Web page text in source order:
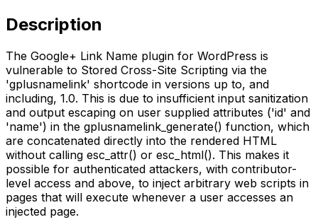
Description
The Google+ Link Name plugin for WordPress is
vulnerable to Stored Cross-Site Scripting via the
'gplusnamelink' shortcode in versions up to, and
including, 1.0. This is due to insufficient input sanitization
and output escaping on user supplied attributes ('id' and
'name') in the gplusnamelink_generate() function, which
are concatenated directly into the rendered HTML
without calling esc_attr() or esc_html(). This makes it
possible for authenticated attackers, with contributor-
level access and above, to inject arbitrary web scripts in
pages that will execute whenever a user accesses an
injected page.